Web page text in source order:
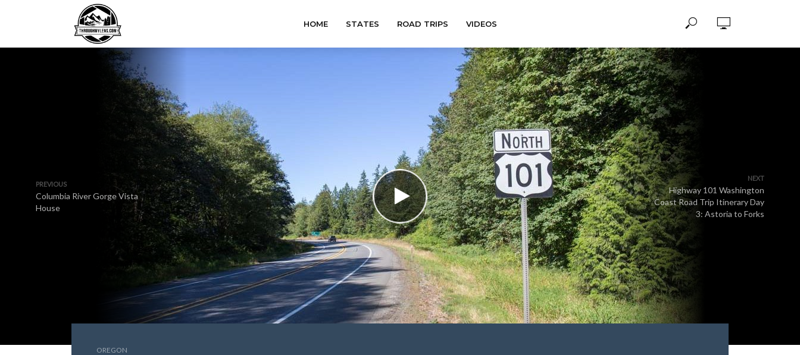
HOME STATES ROAD TRIPS VIDEOS
PREVIOUS
Columbia River Gorge Vista
House
NEXT
Highway 101 Washington
Coast Road Trip Itinerary Day
3: Astoria to Forks
OREGON